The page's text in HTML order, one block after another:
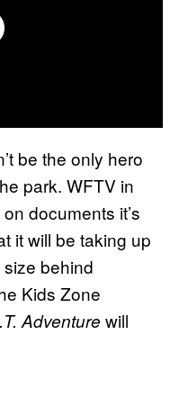
be the only hero
park. WFTV in
documents it’s
it will be taking up
behind
Kids Zone
Adventure will